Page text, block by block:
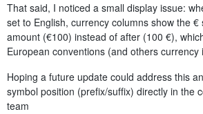
That said, I noticed a small display issue:
set to English, currency columns show the
amount (€100) instead of after (100 €),
European conventions (and others currency
Hoping a future update could address this
symbol position (prefix/suffix) directly in the
team